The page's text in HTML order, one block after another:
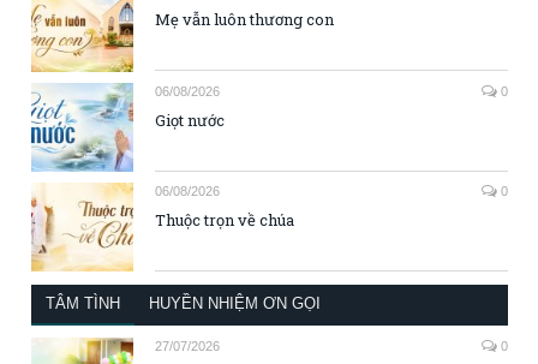
Mẹ vẫn luôn thương con
06/08/2026 0
Giọt nước
06/08/2026 0
Thuộc trọn về chúa
TÂM TÌNH HUYỀN NHIỆM ƠN GỌI
27/07/2026 0